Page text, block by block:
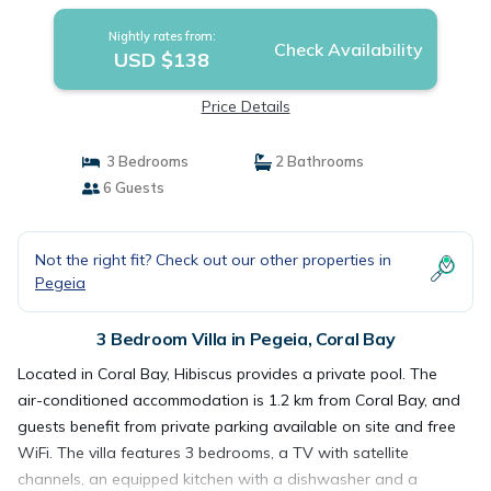
Nightly rates from:
USD $138 Check Availability
Price Details
3 Bedrooms
2 Bathrooms
6 Guests
Not the right fit? Check out our other properties in
Pegeia
3 Bedroom Villa in Pegeia, Coral Bay
Located in Coral Bay, Hibiscus provides a private pool. The
air-conditioned accommodation is 1.2 km from Coral Bay, and
guests benefit from private parking available on site and free
WiFi. The villa features 3 bedrooms, a TV with satellite
channels, an equipped kitchen with a dishwasher and a